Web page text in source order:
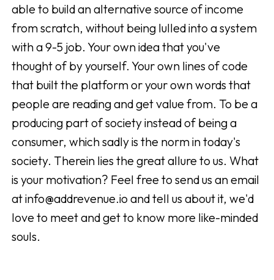
able to build an alternative source of income
from scratch, without being lulled into a system
with a 9-5 job. Your own idea that you've
thought of by yourself. Your own lines of code
that built the platform or your own words that
people are reading and get value from. To be a
producing part of society instead of being a
consumer, which sadly is the norm in today's
society. Therein lies the great allure to us. What
is your motivation? Feel free to send us an email
at info@addrevenue.io and tell us about it, we'd
love to meet and get to know more like-minded
souls.